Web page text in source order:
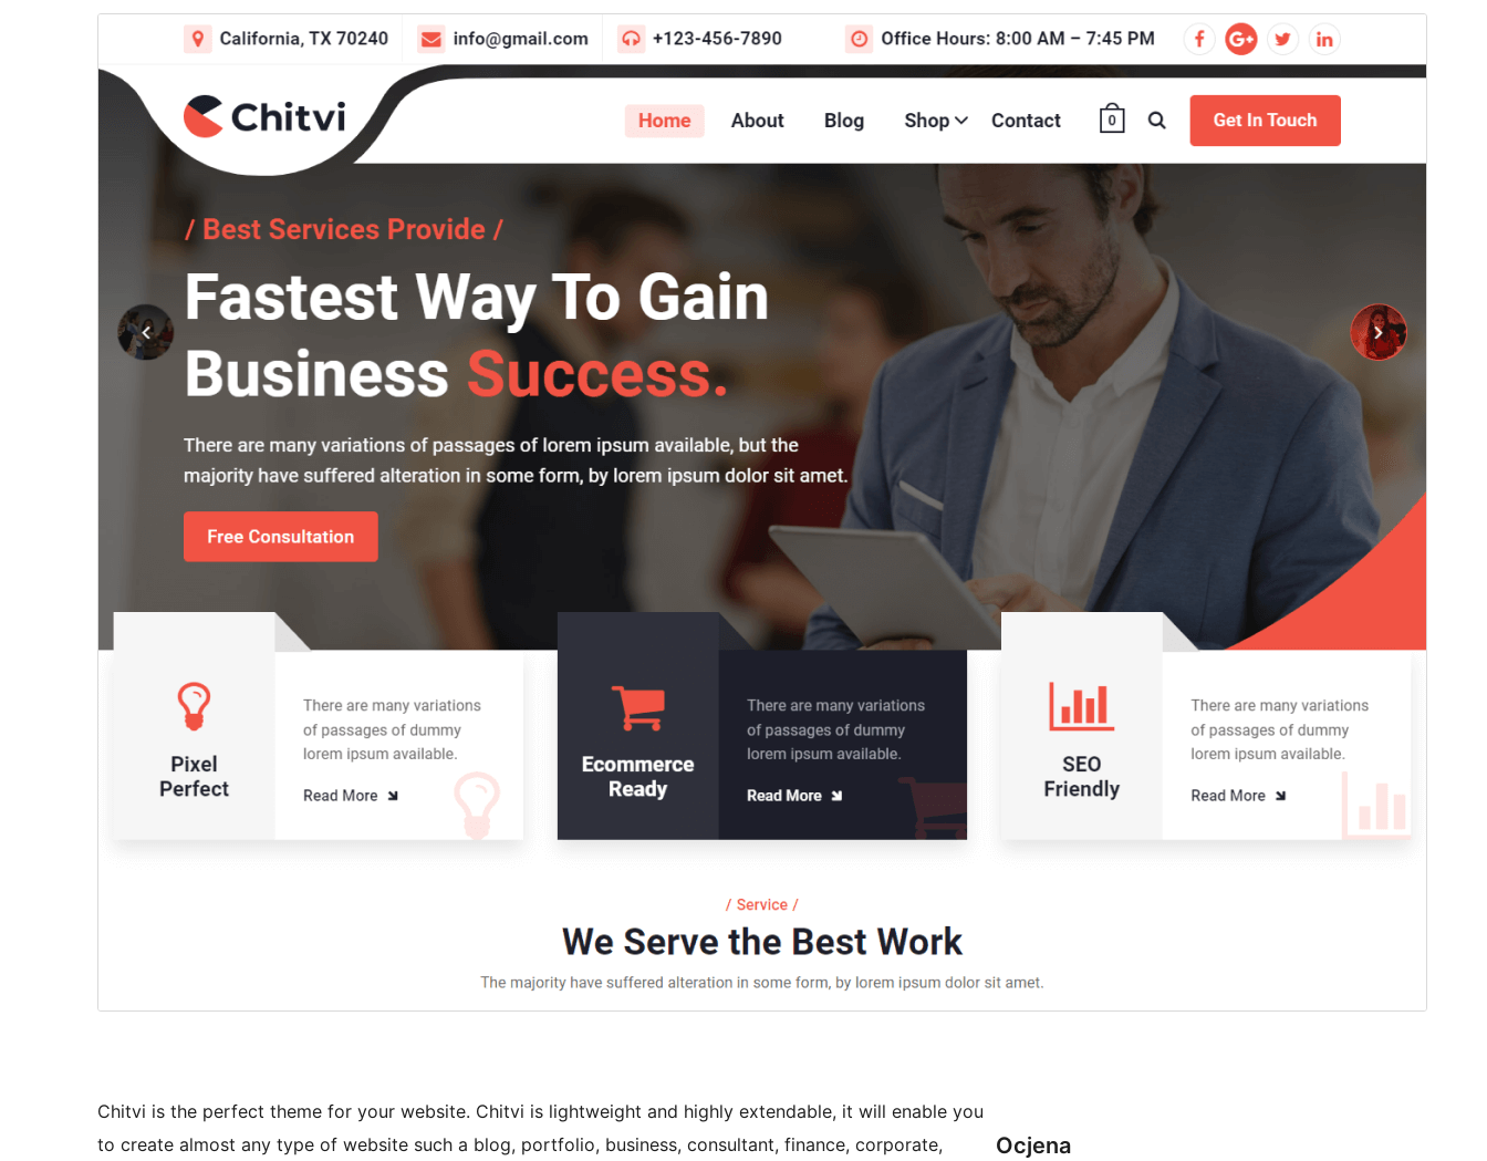
Commercial theme
Ova je tema besplatna, ali nudi dodatne plaćene
komercijalne nadogradnje ili podršku.View support
Pregledaj Preuzmi
Ovo je podtema teme
Last updated
Active installations
100+
WordPress version
4.7
PHP version
Theme homepage
Chitvi is the perfect theme for your website. Chitvi is lightweight and highly extendable, it will enable you
to create almost any type of website such a blog, portfolio, business, consultant, finance, corporate,
Ocjena